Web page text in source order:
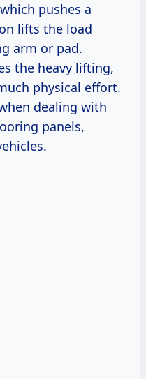
pushes a
lifts the load
arm or pad.
the heavy lifting,
physical effort.
dealing with
panels,